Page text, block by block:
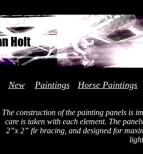
Paintings
The construction of the painting panels is
care is taken with each element. The
2”x 2” fir bracing, and designed for
Horse Paintings
New